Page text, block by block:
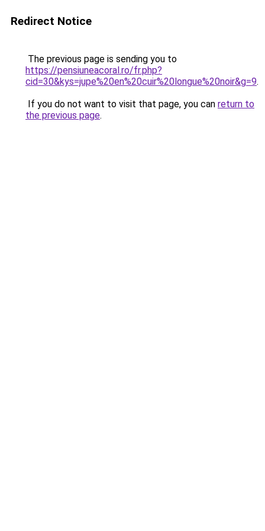
Redirect Notice
The previous page is sending you to
https://pensiuneacoral.ro/fr.php?
cid=30&kys=jupe%20en%20cuir%20longue%20noir&g=9.
If you do not want to visit that page, you can return to
the previous page.